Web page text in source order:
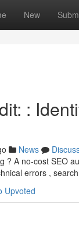
New
:
News
? A no-cost SEO
errors ,
Upvoted